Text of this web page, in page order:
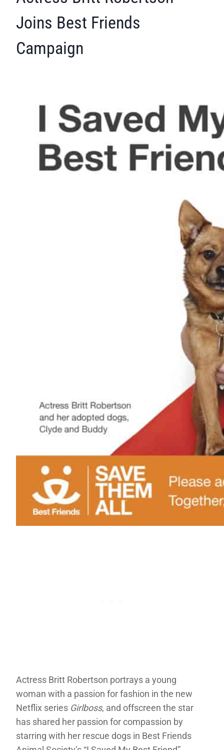
Joins Best Friends
Campaign
Actress Britt Robertson portrays a young
woman with a passion for fashion in the new
Netflix series Girlboss, and offscreen the star
has shared her passion for compassion by
starring with her rescue dogs in Best Friends